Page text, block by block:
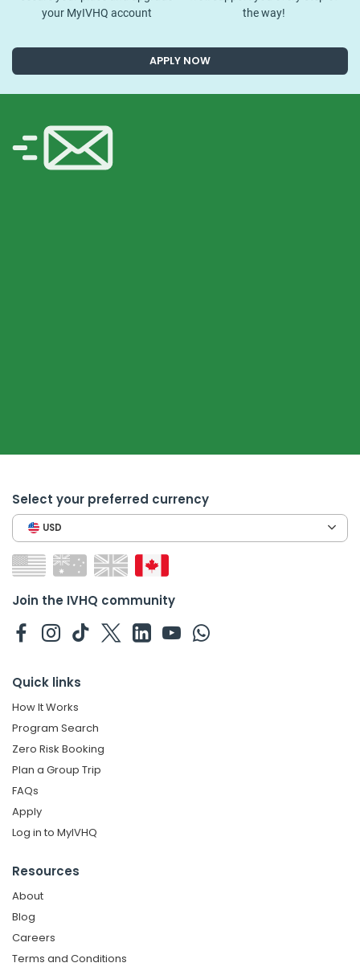
your MyIVHQ account
the way!
APPLY NOW
Select your preferred currency
USD
Join the IVHQ community
Quick links
How It Works
Program Search
Zero Risk Booking
Plan a Group Trip
FAQs
Apply
Log in to MyIVHQ
Resources
About
Blog
Careers
Terms and Conditions